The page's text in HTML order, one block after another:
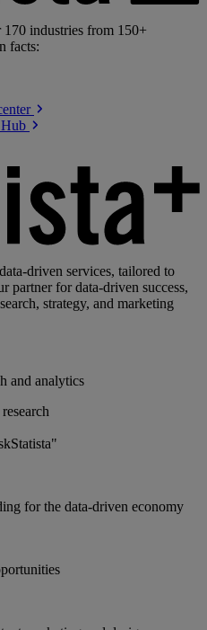
industries from 150+
facts:
Hub
driven services, tailored to
partner for data-driven success,
strategy, and marketing
and analytics
for the data-driven economy